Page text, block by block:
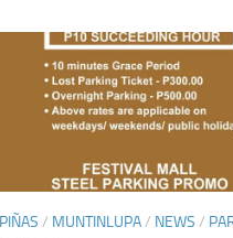
/ MUNTINLUPA/ NEWS /